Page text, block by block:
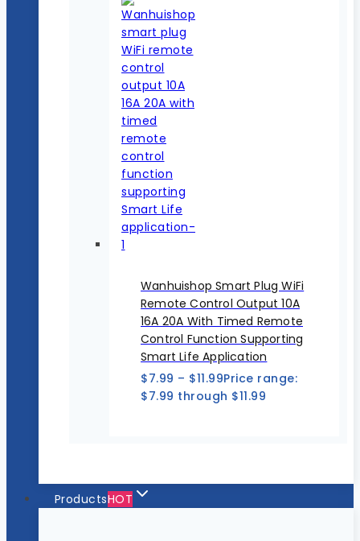
Wanhuishop Smart Plug WiFi
Remote Control Output 10A
16A 20A With Timed Remote
Control Function Supporting
Smart Life Application
$7.99 – $11.99Price range:
$7.99 through $11.99
ProductsHOT